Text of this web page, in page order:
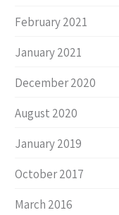
February 2021
January 2021
December 2020
August 2020
January 2019
October 2017
March 2016